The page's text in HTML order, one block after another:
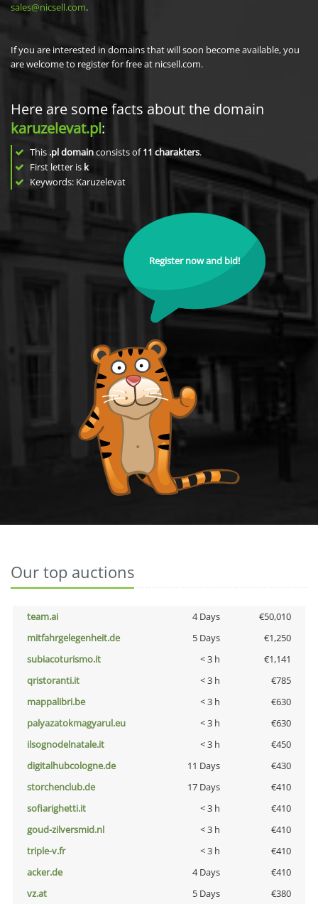
sales@nicsell.com.
If you are interested in domains that will soon become available, you
are welcome to register for free at nicsell.com.
Here are some facts about the domain
karuzelevat.pl:
This .pl domainconsists of11 charakters.
First letter is k
Keywords: Karuzelevat
Register now and bid!
Our top auctions
team.ai 4 Days
€50,010
mitfahrgelegenheit.de
5 Days
€1,250
subiacoturismo.it
< 3 h
€1,141
qristoranti.it
< 3 h
€785
mappalibri.be
< 3 h
€630
palyazatokmagyarul.eu
< 3 h
€630
ilsognodelnatale.it
< 3 h
€450
digitalhubcologne.de
11 Days
€430
storchenclub.de
17 Days
€410
sofiarighetti.it
< 3 h
€410
goud-zilversmid.nl
< 3 h
€410
triple-v.fr
< 3 h
€410
acker.de
4 Days
€410
vz.at
5 Days
€380